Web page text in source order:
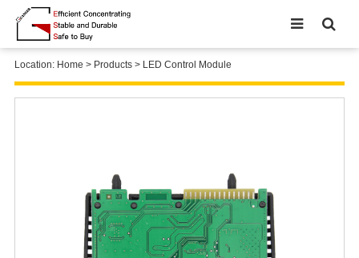
Location: Home > Products> LED Control Module